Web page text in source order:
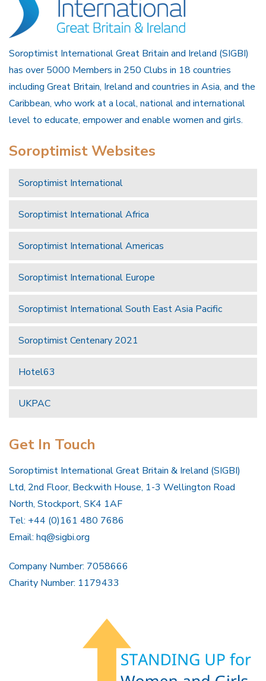
Soroptimist International Great Britain and Ireland (SIGBI)
has over 5000 Members in 250 Clubs in 18 countries
including Great Britain, Ireland and countries in Asia, and the
Caribbean, who work at a local, national and international
level to educate, empower and enable women and girls.
Soroptimist Websites
Soroptimist International
Soroptimist International Africa
Soroptimist International Americas
Soroptimist International Europe
Soroptimist International South East Asia Pacific
Soroptimist Centenary 2021
Hotel63
UKPAC
Get In Touch
Soroptimist International Great Britain & Ireland (SIGBI)
Ltd, 2nd Floor, Beckwith House, 1-3 Wellington Road
North, Stockport, SK4 1AF
Tel: +44 (0)161 480 7686
Email: hq@sigbi.org
Company Number: 7058666
Charity Number: 1179433